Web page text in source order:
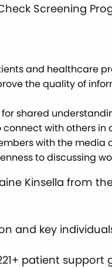
Screening
and healthcare
the quality of
shared
with others
with the
to discussing
Kinsella from
and key
patient support